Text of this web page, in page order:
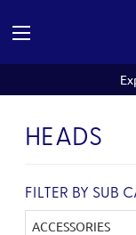
HEADS
FILTER BY SUB
ACCESSORIES